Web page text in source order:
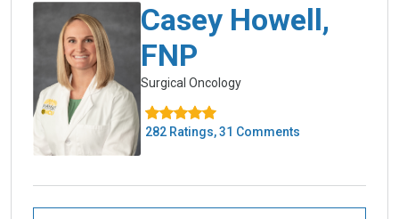
Casey Howell,
FNP
Surgical Oncology
282 Ratings, 31 Comments